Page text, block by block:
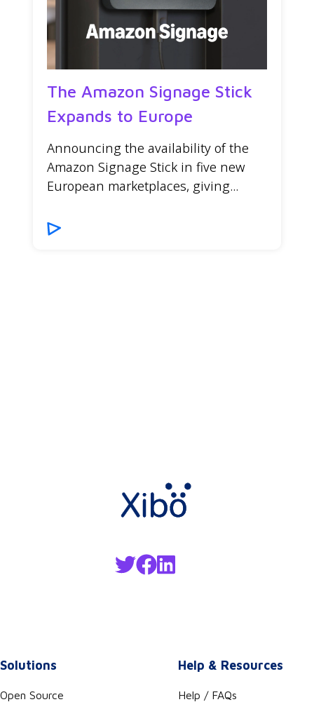
The Amazon Signage Stick
Expands to Europe
Announcing the availability of the
Amazon Signage Stick in five new
European marketplaces, giving...
Solutions
Open Source
Help & Resources
Help / FAQs